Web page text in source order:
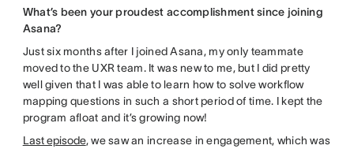
What’s been your proudest accomplishment since joining
Asana?
Just six months after I joined Asana, my only teammate
moved to the UXR team. It was new to me, but I did pretty
well given that I was able to learn how to solve workflow
mapping questions in such a short period of time. I kept the
program afloat and it’s growing now!
Last episode, we saw an increase in engagement, which was